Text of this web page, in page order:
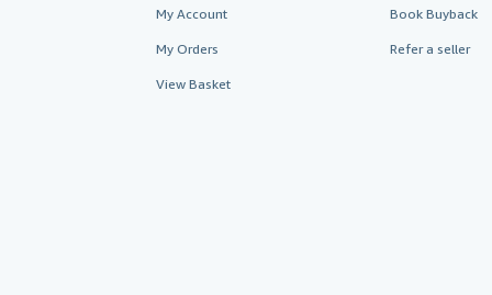
My Account
My Orders
View Basket
Book Buyback
Refer a seller